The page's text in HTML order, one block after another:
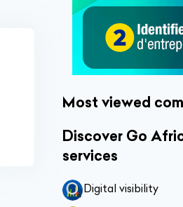
Most viewed
Discover Go
services
Digital visibility